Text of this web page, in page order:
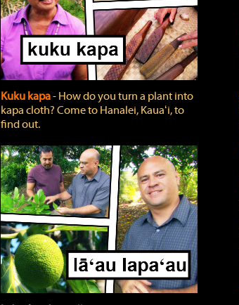
Kuku kapa‐ How do you turn a plant into
kapa cloth? Come to Hanalei, Kauaʻi, to
find out.